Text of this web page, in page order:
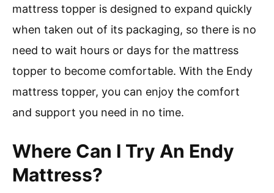
mattress topper is designed to expand quickly
when taken out of its packaging, so there is no
need to wait hours or days for the mattress
topper to become comfortable. With the Endy
mattress topper, you can enjoy the comfort
and support you need in no time.
Where Can I Try An Endy
Mattress?